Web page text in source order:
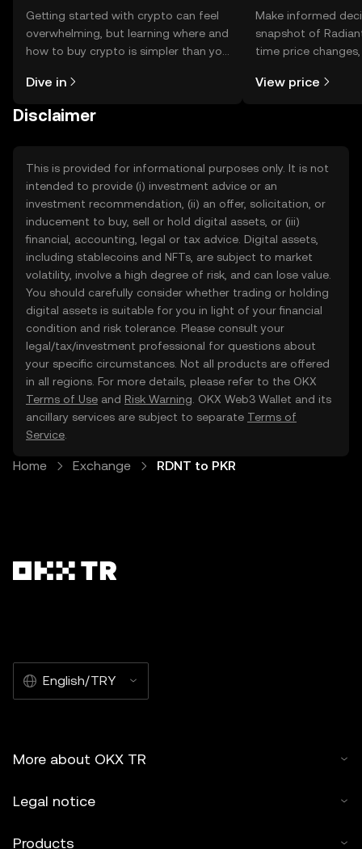
Getting started with crypto can feel
overwhelming, but learning where and
how to buy crypto is simpler than you
the OKX TR mobile app, or right here
Dive in
Make informed
snapshot of
time price
View price
Disclaimer
This is provided for informational purposes only. It is not
intended to provide (i) investment advice or an
investment recommendation, (ii) an offer, solicitation, or
inducement to buy, sell or hold digital assets, or (iii)
financial, accounting, legal or tax advice. Digital assets,
including stablecoins and NFTs, are subject to market
volatility, involve a high degree of risk, and can lose value.
You should carefully consider whether trading or holding
digital assets is suitable for you in light of your financial
condition and risk tolerance. Please consult your
legal/tax/investment professional for questions about
your specific circumstances. Not all products are offered
in all regions. For more details, please refer to the OKX
Terms of Use and Risk Warning . OKX Web3 Wallet and its
ancillary services are subject to separate Terms of
Service
Home Exchange RDNT to PKR
English/TRY
More about OKX TR
Legal notice
Products